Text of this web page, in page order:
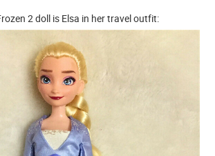
2 doll is Elsa in her travel outfit: